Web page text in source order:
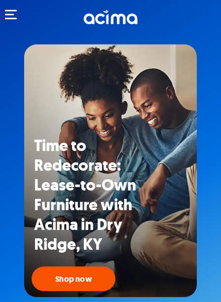
Time to
Redecorate:
Lease-to-Own
Furniture with
Acima in Dry
Ridge, KY
Shop now